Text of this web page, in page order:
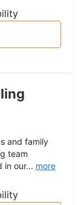
and family
team
in our... more